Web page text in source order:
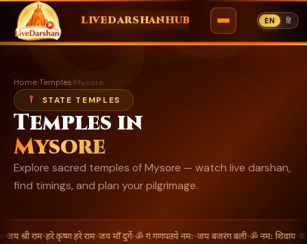
content
LIVEDARSHANHUB EN हि
Home›Temples›Mysore
STATE TEMPLES
Temples in
Mysore
Explore sacred temples of Mysore — watch live darshan,
find timings, and plan your pilgrimage.
जय श्री राम•हरे कृष्ण हरे राम•जय माँ दुर्गे•ॐ गं गणपतये नमः•जय बजरंग बली•ॐ नमः शिवाय•जय